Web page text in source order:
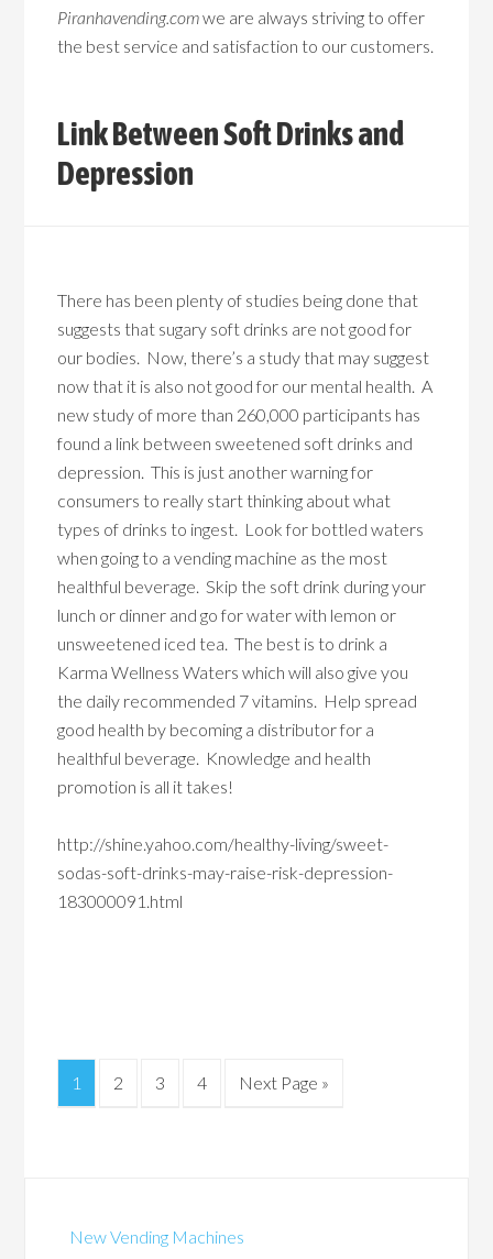
Piranhavending.comwe are always striving to offer
the best service and satisfaction to our customers.
Link Between Soft Drinks and
Depression
There has been plenty of studies being done that
suggests that sugary soft drinks are not good for
our bodies. Now, there’s a study that may suggest
now that it is also not good for our mental health. A
new study of more than 260,000 participants has
found a link between sweetened soft drinks and
depression. This is just another warning for
consumers to really start thinking about what
types of drinks to ingest. Look for bottled waters
when going to a vending machine as the most
healthful beverage. Skip the soft drink during your
lunch or dinner and go for water with lemon or
unsweetened iced tea. The best is to drink a
Karma Wellness Waters which will also give you
the daily recommended 7 vitamins. Help spread
good health by becoming a distributor for a
healthful beverage. Knowledge and health
promotion is all it takes!
http://shine.yahoo.com/healthy-living/sweet-
sodas-soft-drinks-may-raise-risk-depression-
183000091.html
1 2 3 4 Next Page »
New Vending Machines